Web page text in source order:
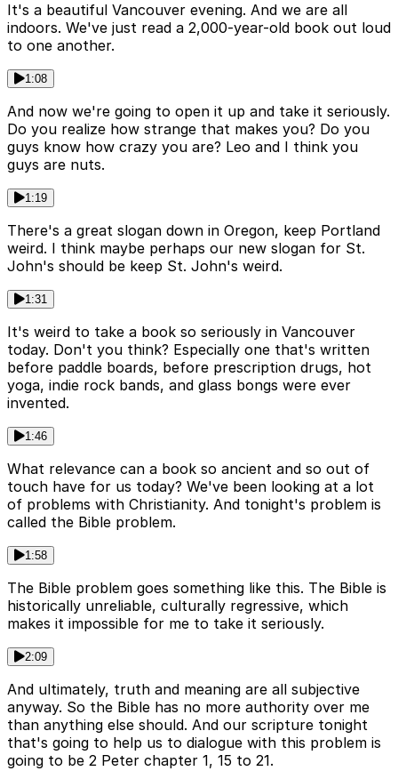
It's a beautiful Vancouver evening. And we are all
indoors. We've just read a 2,000-year-old book out loud
to one another.
1:08
And now we're going to open it up and take it seriously.
Do you realize how strange that makes you? Do you
guys know how crazy you are? Leo and I think you
guys are nuts.
1:19
There's a great slogan down in Oregon, keep Portland
weird. I think maybe perhaps our new slogan for St.
John's should be keep St. John's weird.
1:31
It's weird to take a book so seriously in Vancouver
today. Don't you think? Especially one that's written
before paddle boards, before prescription drugs, hot
yoga, indie rock bands, and glass bongs were ever
invented.
1:46
What relevance can a book so ancient and so out of
touch have for us today? We've been looking at a lot
of problems with Christianity. And tonight's problem is
called the Bible problem.
1:58
The Bible problem goes something like this. The Bible is
historically unreliable, culturally regressive, which
makes it impossible for me to take it seriously.
2:09
And ultimately, truth and meaning are all subjective
anyway. So the Bible has no more authority over me
than anything else should. And our scripture tonight
that's going to help us to dialogue with this problem is
going to be 2 Peter chapter 1, 15 to 21.